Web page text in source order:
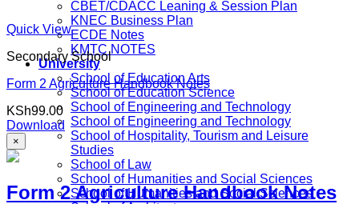
CBET/CDACC Leaning & Session Plan
KNEC Business Plan
ECDE Notes
KMTC NOTES
University
School of Education Arts
School of Education Science
School of Engineering and Technology
School of Engineering and Technology
School of Hospitality, Tourism and Leisure
Studies
School of Law
School of Humanities and Social Sciences
School of Humanities and Social Sciences
Quick View
Secondary School
Form 2 Agriculture Handbook Notes
KSh99.00
Download
×
Form 2 Agriculture Handbook Notes